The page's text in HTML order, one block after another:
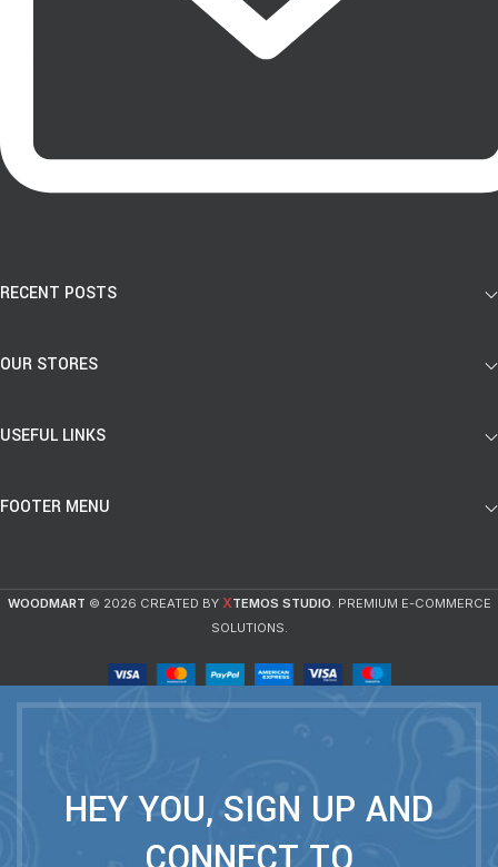
RECENT POSTS
OUR STORES
USEFUL LINKS
FOOTER MENU
WOODMART © 2026 CREATED BY XTEMOS STUDIO . PREMIUM E-COMMERCE
SOLUTIONS.
HEY YOU, SIGN UP AND